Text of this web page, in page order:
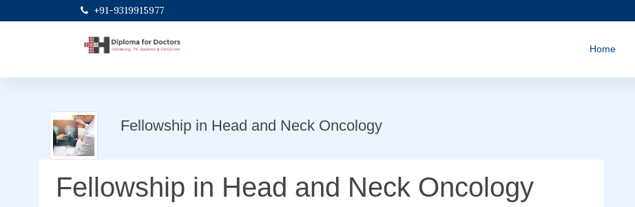
+91-9319915977
Home
Fellowship in Head and Neck Oncology
Fellowship in Head and Neck Oncology